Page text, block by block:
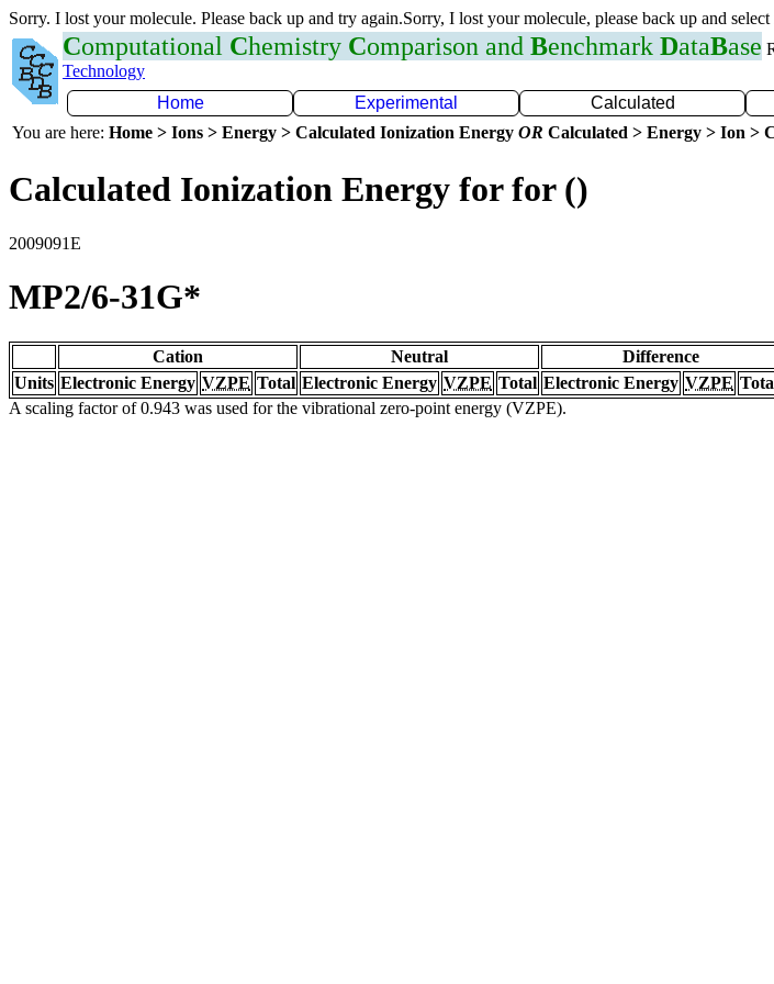
Sorry. I lost your molecule. Please back up and try again.Sorry, I lost your molecule, please back up and select
Computational Chemistry Comparison and Benchmark DataBase
Technology
Home
Experimental Calculated
You are here: Home > Ions > Energy > Calculated Ionization Energy OR Calculated > Energy > Ion >
Calculated Ionization Energy for for ()
2009091E
MP2/6-31G*
Cation Neutral Difference
Units Electronic Energy VZPE Total Electronic Energy VZPE Total Electronic Energy VZPE
A scaling factor of 0.943 was used for the vibrational zero-point energy (VZPE).